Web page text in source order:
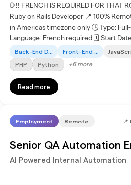
🌐 !! FRENCH IS REQUIRED FOR THAT
Ruby on Rails Developer 📍 100% Remote but need to be located
in Americas timezone only 🕒 Type:
Language: French required 🗓 Start Date:
the Company Join an innovation-
Back-End D... Front-End ...
PHP
Python +6more
Read more
Employment Remote 📍
Senior QA Automation
AI Powered Internal Automation